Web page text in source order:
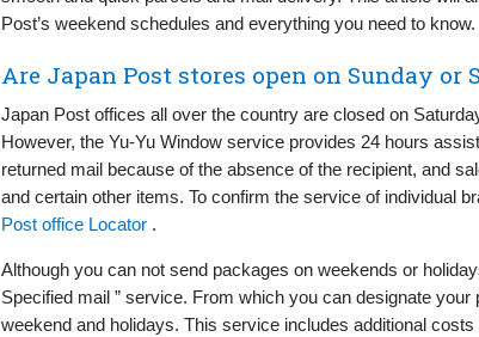
Post’s weekend schedules and everything you need to know.
Are Japan Post stores open on Sunday or
Japan Post offices all over the country are closed on
However, the Yu-Yu Window service provides 24 hours
returned mail because of the absence of the recipient, and
and certain other items. To confirm the service of individual
Post office Locator .
Although you can not send packages on weekends or
Specified mail ” service. From which you can designate
weekend and holidays. This service includes additional